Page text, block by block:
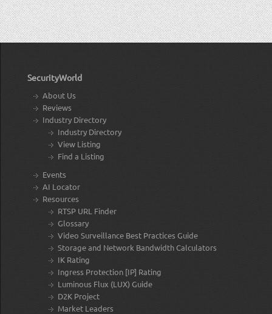
SecurityWorld
About Us
Reviews
Industry Directory
Industry Directory
View Listing
Find a Listing
Events
AI Locator
Resources
RTSP URL Finder
Glossary
Video Surveillance Best Practices Guide
Storage and Network Bandwidth Calculators
IK Rating
Ingress Protection [IP] Rating
Luminous Flux (LUX) Guide
D2K Project
Market Leaders